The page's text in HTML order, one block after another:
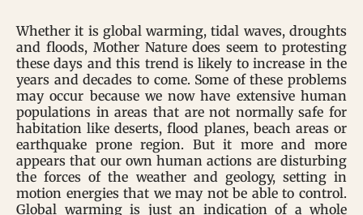
Whether it is global warming, tidal waves, droughts
and floods, Mother Nature does seem to protesting
these days and this trend is likely to increase in the
years and decades to come. Some of these problems
may occur because we now have extensive human
populations in areas that are not normally safe for
habitation like deserts, flood planes, beach areas or
earthquake prone region. But it more and more
appears that our own human actions are disturbing
the forces of the weather and geology, setting in
motion energies that we may not be able to control.
Global warming is just an indication of a whole